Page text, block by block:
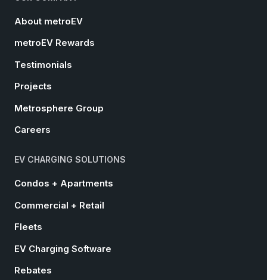
About metroEV
metroEV Rewards
Testimonials
Projects
Metrosphere Group
Careers
EV CHARGING SOLUTIONS
Condos + Apartments
Commercial + Retail
Fleets
EV Charging Software
Rebates